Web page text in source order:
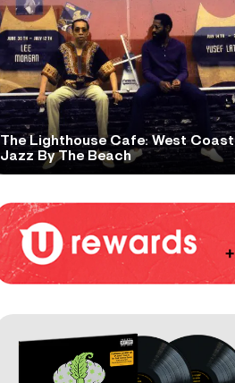
The Lighthouse Cafe: West Coast
Jazz By The Beach